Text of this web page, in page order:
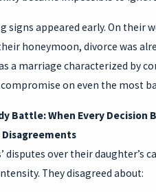
signs appeared early. On their
honeymoon, divorce was
a marriage characterized by
on even the most
Battle: When Every Decision
disputes over their daughter’s
They disagreed about: